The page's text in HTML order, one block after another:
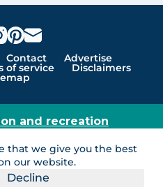
that we give you the best
our website.
Decline
Contact Advertise
of service Disclaimers
and recreation
© 2005 - 2026 G&C
LakeLubbers and
of G & C Ventures
LLC.